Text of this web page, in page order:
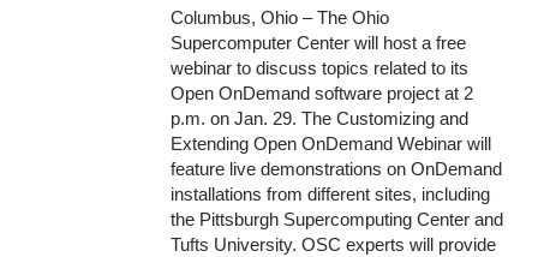
Columbus, Ohio – The Ohio
Supercomputer Center will host a free
webinar to discuss topics related to its
Open OnDemand software project at 2
p.m. on Jan. 29. The Customizing and
Extending Open OnDemand Webinar will
feature live demonstrations on OnDemand
installations from different sites, including
the Pittsburgh Supercomputing Center and
Tufts University. OSC experts will provide